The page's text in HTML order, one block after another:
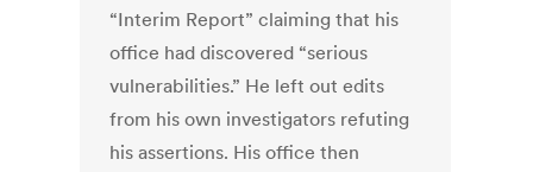
“Interim Report” claiming that his
office had discovered “serious
vulnerabilities.” He left out edits
from his own investigators refuting
his assertions. His office then